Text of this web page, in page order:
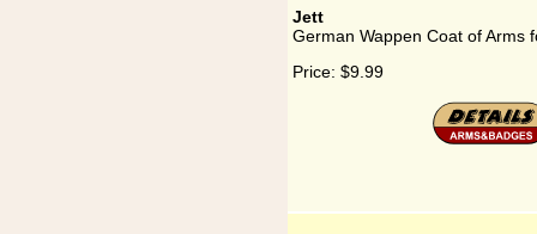
Jett
German Wappen Coat of Arms
Price: $9.99